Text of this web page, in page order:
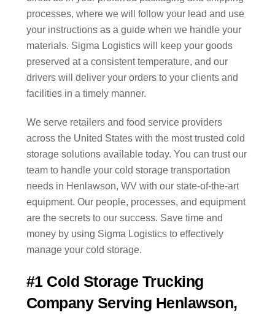
processes, where we will follow your lead and use
your instructions as a guide when we handle your
materials. Sigma Logistics will keep your goods
preserved at a consistent temperature, and our
drivers will deliver your orders to your clients and
facilities in a timely manner.
We serve retailers and food service providers
across the United States with the most trusted cold
storage solutions available today. You can trust our
team to handle your cold storage transportation
needs in Henlawson, WV with our state-of-the-art
equipment. Our people, processes, and equipment
are the secrets to our success. Save time and
money by using Sigma Logistics to effectively
manage your cold storage.
#1 Cold Storage Trucking
Company Serving Henlawson,